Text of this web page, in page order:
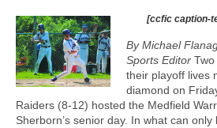
[ccfic caption-
By Michael
Sports Editor
their playoff lives
diamond on
Raiders (8-12) hosted the Medfield
Sherborn’s senior day. In what can